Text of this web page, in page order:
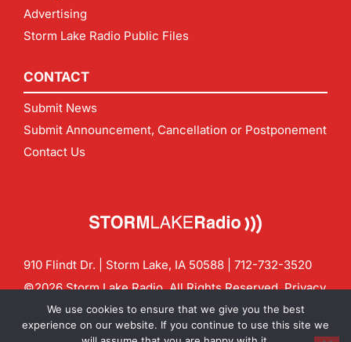
Advertising
Storm Lake Radio Public Files
CONTACT
Submit News
Submit Announcement, Cancellation or Postponement
Contact Us
910 Flindt Dr. | Storm Lake, IA 50588 | 712-732-3520
©2026 Storm Lake Radio. All Rights Reserved.Privacy
Policy
CF Digital Group
Contact us:info@stormlakeradio.com
We use cookies to ensure that we give you the best
experience on our website. If you continue to use this site we